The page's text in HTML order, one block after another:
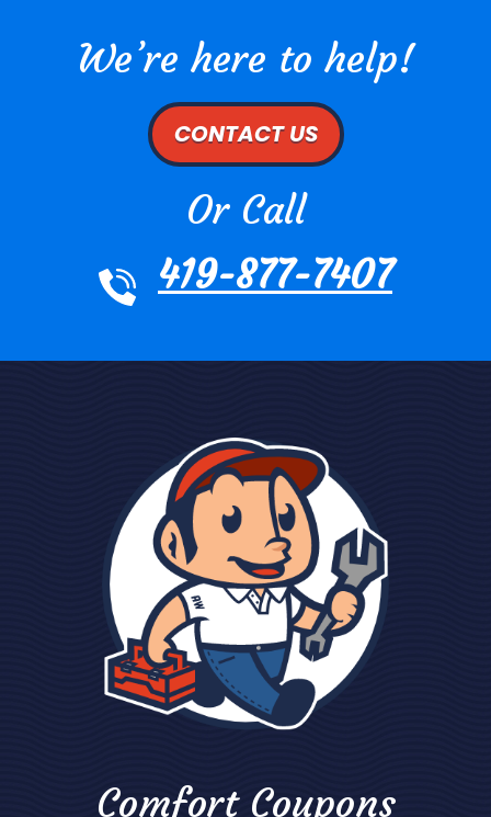
We’re here to help!
CONTACT US
Or Call
419-877-7407
Comfort Coupons